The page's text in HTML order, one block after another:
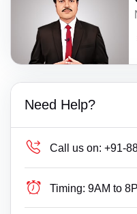
Need Help?
Call us on: +91-
Timing: 9AM to